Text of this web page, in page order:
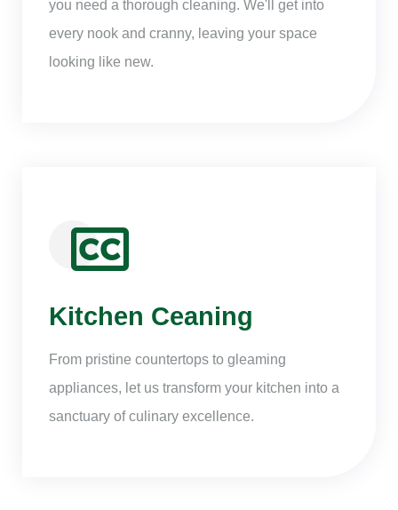
you need a thorough cleaning. We'll get into
every nook and cranny, leaving your space
looking like new.
Kitchen Ceaning
From pristine countertops to gleaming
appliances, let us transform your kitchen into a
sanctuary of culinary excellence.